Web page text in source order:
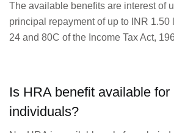
The available benefits are interest of
principal repayment of up to INR
24 and 80C of the Income Tax Act,
Is HRA benefit available
individuals?